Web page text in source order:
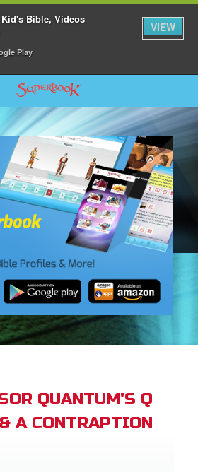
Bible, Videos
Play
VIEW
Return to Content
QUANTUM'S Q
& A CONTRAPTION